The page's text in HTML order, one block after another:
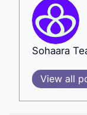
Sohaara
View all